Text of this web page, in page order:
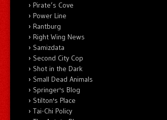
Pirate’s Cove
Power Line
Rantburg
Right Wing News
Samizdata
Second City Cop
Shot in the Dark
Small Dead Animals
Springer's Blog
Stilton's Place
Tai-Chi Policy